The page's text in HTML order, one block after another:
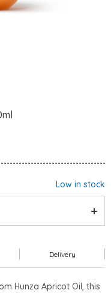
Low in stock
Delivery
Hunza Apricot Oil, this